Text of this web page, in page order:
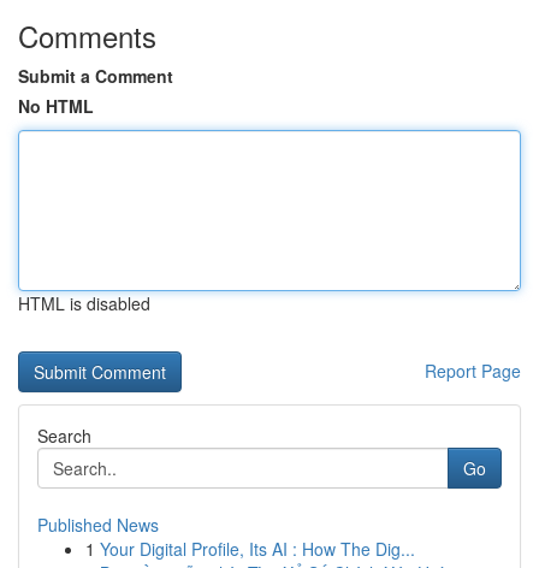
Comments
Submit a Comment
No HTML
HTML is disabled
Report Page
Search
Go
Published News
1 Your Digital Profile, Its AI : How The Dig...